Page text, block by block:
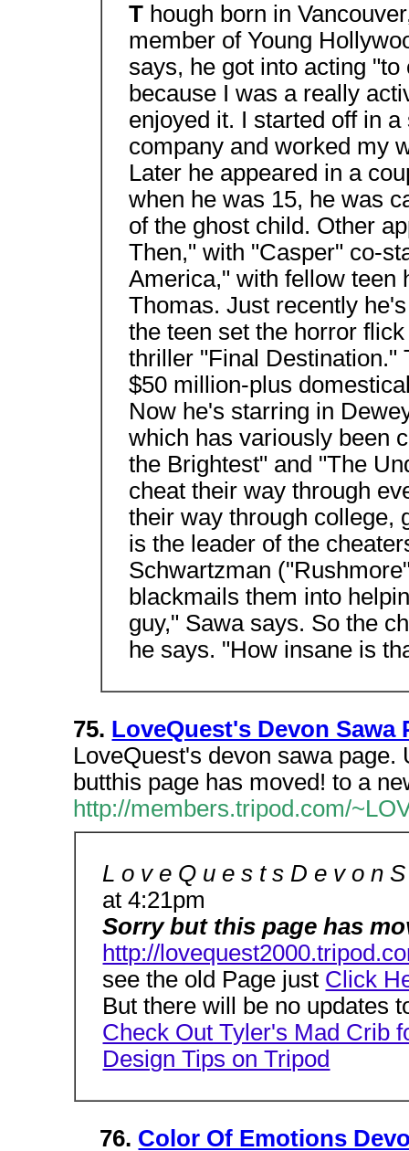
T hough born in
member of Young
says, he got into acting
because I was a really
enjoyed it. I started off in
company and worked my
Later he appeared in a
when he was 15, he was
of the ghost child. Other
Then," with "Casper" co-
America," with fellow teen
Thomas. Just recently
the teen set the horror
thriller "Final Destination."
$50 million-plus
Now he's starring in
which has variously been
the Brightest" and "The
cheat their way through
their way through college,
is the leader of the
Schwartzman
blackmails them into
guy," Sawa says. So the
he says. "How insane is
75. LoveQuest's Devon Sawa
LoveQuest's devon sawa
butthis page has moved! to a
http://members.tripod.com/
L o v e Q u e s t s D e v o n
at 4:21pm
Sorry but this page has
http://
see the old Page just Click
But there will be no updates
Check Out Tyler's Mad Crib
Design Tips on Tripod
76. Color Of Emotions